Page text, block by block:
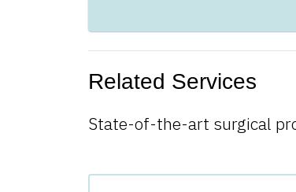
Related Services
State-of-the-art surgical